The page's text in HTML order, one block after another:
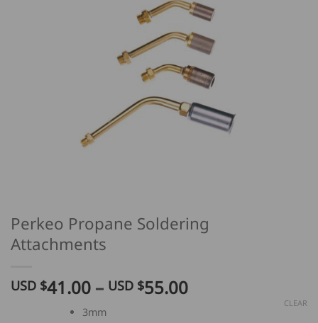
Perkeo Propane Soldering
Attachments
USD $41.00 – USD $55.00Price
3mm
CLEAR